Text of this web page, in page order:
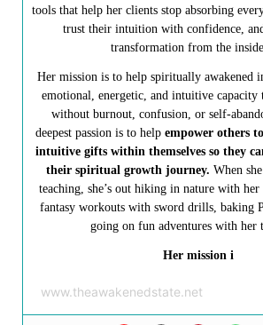
tools that help her clients stop absorbing
trust their intuition with confidence,
transformation from the
Her mission is to help spiritually awakened
emotional, energetic, and intuitive
without burnout, confusion, or self-
deepest passion is to help empower others
intuitive gifts within themselves so they
their spiritual growth journey. When
teaching, she’s out hiking in nature with her
fantasy workouts with sword drills, baking
going on fun adventures with her
Her mission i
www.theawakenedstate.net